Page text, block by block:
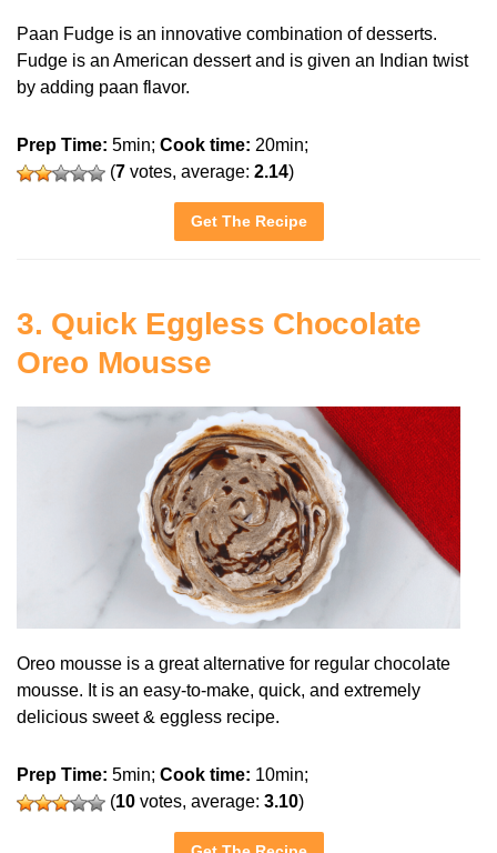
Paan Fudge is an innovative combination of desserts.
Fudge is an American dessert and is given an Indian twist
by adding paan flavor.
Prep Time: 5min; Cook time: 20min;
(7 votes, average: 2.14)
Get The Recipe
3. Quick Eggless Chocolate
Oreo Mousse
Oreo mousse is a great alternative for regular chocolate
mousse. It is an easy-to-make, quick, and extremely
delicious sweet & eggless recipe.
Prep Time: 5min; Cook time: 10min;
(10 votes, average: 3.10)